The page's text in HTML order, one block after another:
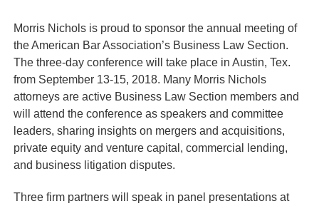
Morris Nichols is proud to sponsor the annual meeting of
the American Bar Association’s Business Law Section.
The three-day conference will take place in Austin, Tex.
from September 13-15, 2018. Many Morris Nichols
attorneys are active Business Law Section members and
will attend the conference as speakers and committee
leaders, sharing insights on mergers and acquisitions,
private equity and venture capital, commercial lending,
and business litigation disputes.
Three firm partners will speak in panel presentations at